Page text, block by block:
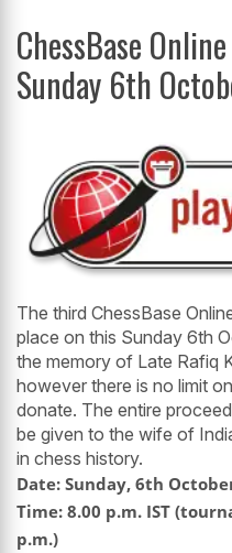
ChessBase
Sunday 6th
The third ChessBase
place on this Sunday 6th
the memory of Late Rafiq
however there is no limit
donate. The entire
be given to the wife of
in chess history.
Date: Sunday, 6th
Time: 8.00 p.m. IST
p.m.)